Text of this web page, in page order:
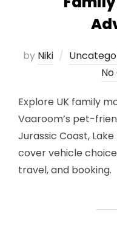
by Niki
Explore UK family
Vaaroom’s pet-
Jurassic Coast,
cover vehicle
travel, and booking.